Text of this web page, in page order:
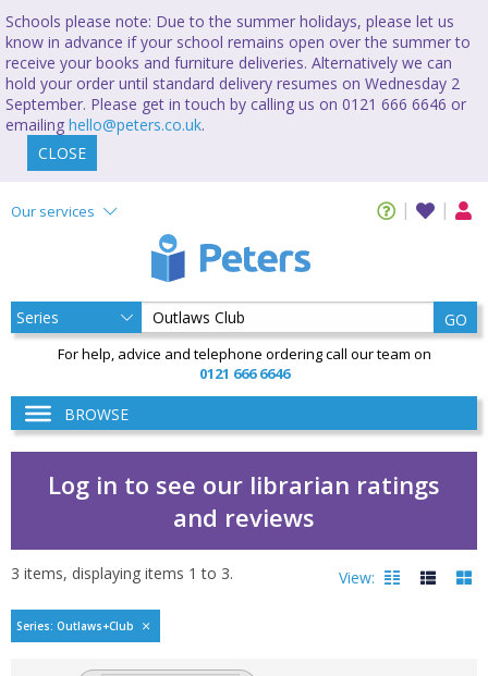
Schools please note: Due to the summer holidays, please let us
know in advance if your school remains open over the summer to
receive your books and furniture deliveries. Alternatively we can
hold your order until standard delivery resumes on Wednesday 2
September. Please get in touch by calling us on 0121 666 6646 or
emailing hello@peters.co.uk.
CLOSE
Our services
GO
For help, advice and telephone ordering call our team on
0121 666 6646
BROWSE
Log in to see our librarian ratings
and reviews
Outlaws Club by David
3 items, displaying items 1 to 3. View:
Series: Outlaws+Club